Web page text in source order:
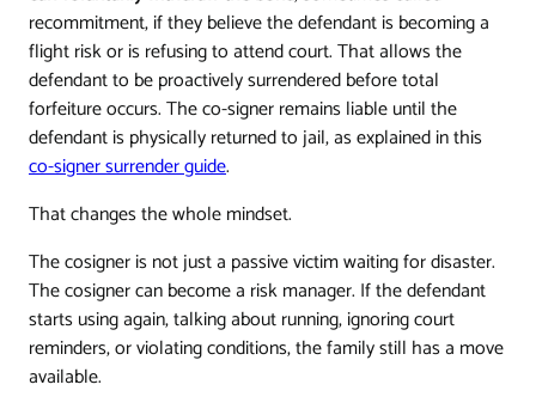
recommitment, if they believe the defendant is becoming a
flight risk or is refusing to attend court. That allows the
defendant to be proactively surrendered before total
forfeiture occurs. The co-signer remains liable until the
defendant is physically returned to jail, as explained in this
co-signer surrender guide.
That changes the whole mindset.
The cosigner is not just a passive victim waiting for disaster.
The cosigner can become a risk manager. If the defendant
starts using again, talking about running, ignoring court
reminders, or violating conditions, the family still has a move
available.